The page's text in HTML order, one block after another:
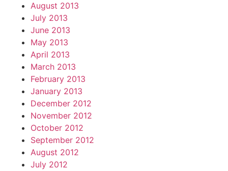
August 2013
July 2013
June 2013
May 2013
April 2013
March 2013
February 2013
January 2013
December 2012
November 2012
October 2012
September 2012
August 2012
July 2012